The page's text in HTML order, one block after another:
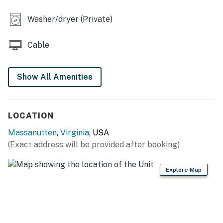
- Smart TVs w/ cable, DVD player
- Electric fireplace, ceiling fans
- Dining table
- Shower/tub combo, walk-in shower
KITCHEN
- Electric stove/oven, Smart refrigerator (LG)
Washer/dryer (Private)
Cable
Show All Amenities
LOCATION
Massanutten, Virginia, USA
(Exact address will be provided after booking)
Explore Map